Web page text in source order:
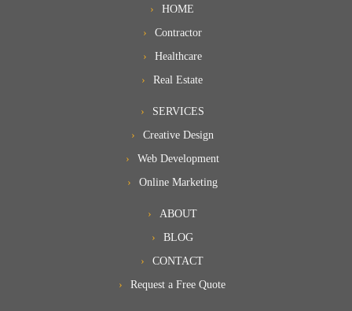
HOME
Contractor
Healthcare
Real Estate
SERVICES
Creative Design
Web Development
Online Marketing
ABOUT
BLOG
CONTACT
Request a Free Quote